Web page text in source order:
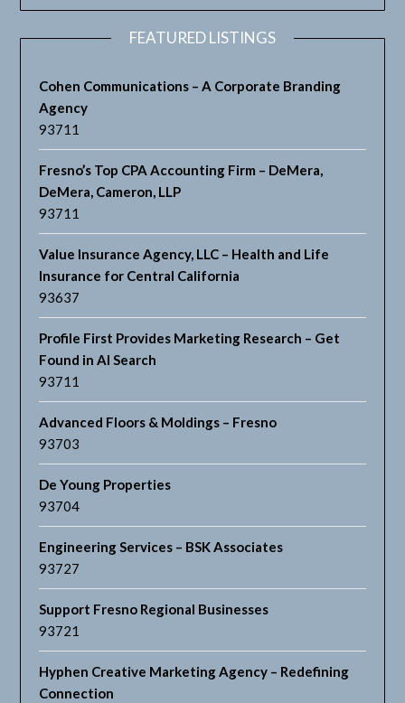
FEATURED LISTINGS
Cohen Communications – A Corporate Branding
Agency
93711
Fresno’s Top CPA Accounting Firm – DeMera,
DeMera, Cameron, LLP
93711
Value Insurance Agency, LLC – Health and Life
Insurance for Central California
93637
Profile First Provides Marketing Research – Get
Found in AI Search
93711
Advanced Floors & Moldings – Fresno
93703
De Young Properties
93704
Engineering Services – BSK Associates
93727
Support Fresno Regional Businesses
93721
Hyphen Creative Marketing Agency – Redefining
Connection